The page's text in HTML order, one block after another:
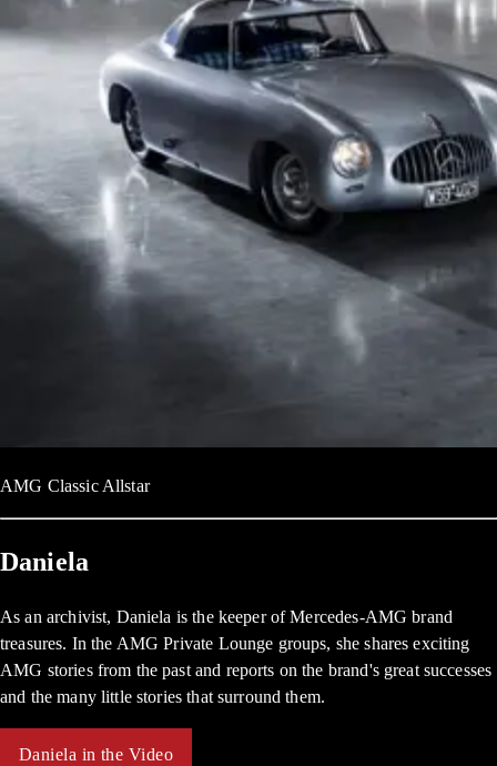
AMG Classic Allstar
Daniela
As an archivist, Daniela is the keeper of Mercedes-AMG brand
treasures. In the AMG Private Lounge groups, she shares exciting
AMG stories from the past and reports on the brand's great successes
and the many little stories that surround them.
Daniela in the Video